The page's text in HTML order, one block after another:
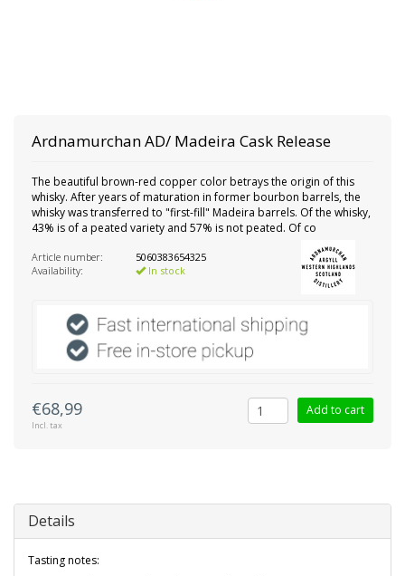
ArdnamurchanAD/ Madeira Cask Release
The beautiful brown-red copper color betrays the origin of this
whisky. After years of maturation in former bourbon barrels, the
whisky was transferred to "first-fill" Madeira barrels. Of the whisky,
43% is of a peated variety and 57% is not peated. Of co
Article number:
5060383654325
Availability:
In stock
€68,99
Incl. tax
Add to cart
Details
Tasting notes: